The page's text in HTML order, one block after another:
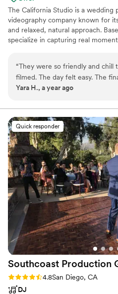
The California Studio is a wedding
videography company known for
and relaxed, natural approach.
specialize in capturing real
The California Studio delivers
authentic, elegant, and true to you.
“They were so friendly and
filmed. The day felt easy. The
crying all in one sitting. Truly
Yara H., a year ago
Quick responder
Southcoast Production
Rating: 4.8 (31 reviews)
4.8San Diego, CA
DJ